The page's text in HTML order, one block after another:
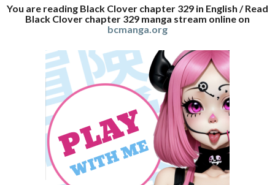
You are reading Black Clover chapter 329 in English / Read
Black Clover chapter 329 manga stream online on
bcmanga.org